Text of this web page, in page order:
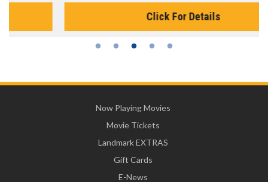
Click For Details
Now Playing Movies
Movie Tickets
Landmark EXTRAS
Gift Cards
E-News